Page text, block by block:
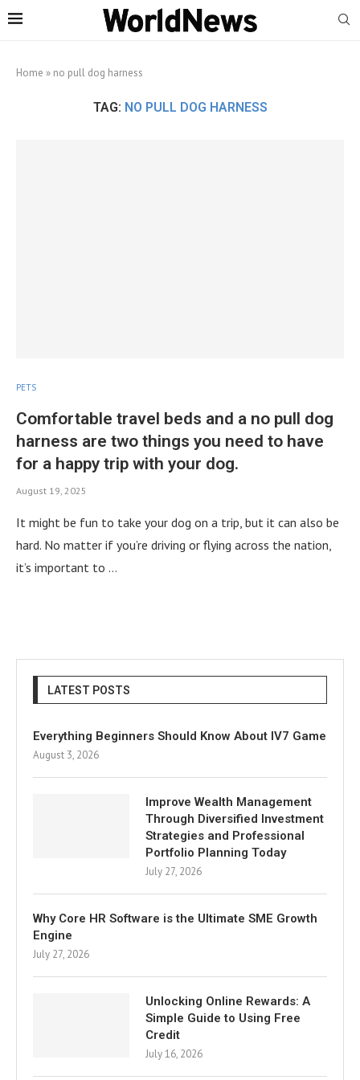
Home » no pull dog harness
TAG: NO PULL DOG HARNESS
PETS
Comfortable travel beds and a no pull dog
harness are two things you need to have
for a happy trip with your dog.
August 19, 2025
It might be fun to take your dog on a trip, but it can also be
hard. No matter if you’re driving or flying across the nation,
it’s important to …
LATEST POSTS
Everything Beginners Should Know About IV7 Game
August 3, 2026
Improve Wealth Management
Through Diversified Investment
Strategies and Professional
Portfolio Planning Today
July 27, 2026
Why Core HR Software is the Ultimate SME Growth
Engine
July 27, 2026
Unlocking Online Rewards: A
Simple Guide to Using Free
Credit
July 16, 2026